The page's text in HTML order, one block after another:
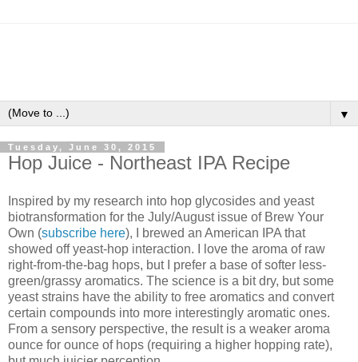
▼
Tuesday, June 30, 2015
Hop Juice - Northeast IPA Recipe
Inspired by my research into hop glycosides and yeast
biotransformation for the July/August issue of Brew Your
Own (subscribe here), I brewed an American IPA that
showed off yeast-hop interaction. I love the aroma of raw
right-from-the-bag hops, but I prefer a base of softer less-
green/grassy aromatics. The science is a bit dry, but some
yeast strains have the ability to free aromatics and convert
certain compounds into more interestingly aromatic ones.
From a sensory perspective, the result is a weaker aroma
ounce for ounce of hops (requiring a higher hopping rate),